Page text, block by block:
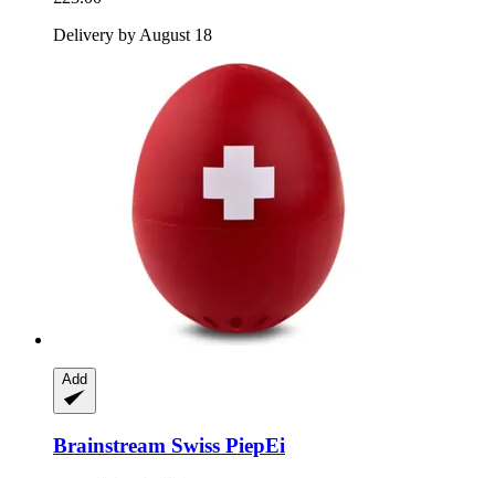
Delivery by August 18
Add
Brainstream Swiss PiepEi